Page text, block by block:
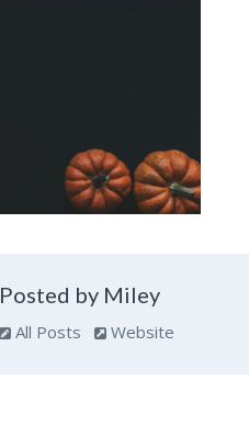
Posted by Miley
All Posts Website